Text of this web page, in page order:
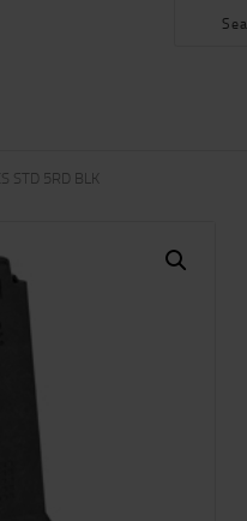
US
MY ACCOUNT
STD 5RD BLK